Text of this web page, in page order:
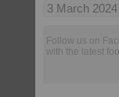
3 March
Follow us on
with the latest